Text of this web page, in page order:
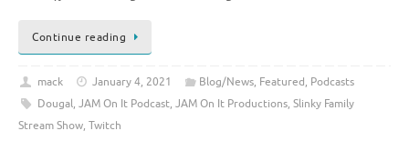
Continue reading
mack January 4, 2021 Blog/News, Featured, Podcasts
Dougal, JAM On It Podcast, JAM On It Productions, Slinky Family
Stream Show, Twitch